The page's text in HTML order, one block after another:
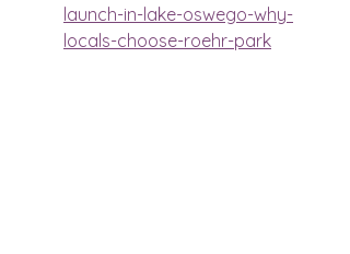
launch-in-lake-oswego-why-
locals-choose-roehr-park